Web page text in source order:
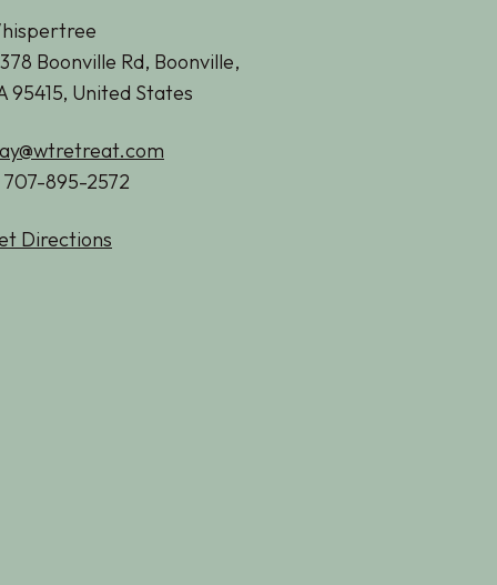
Boonville Rd, Boonville,
95415, United States
707-895-2572
Directions